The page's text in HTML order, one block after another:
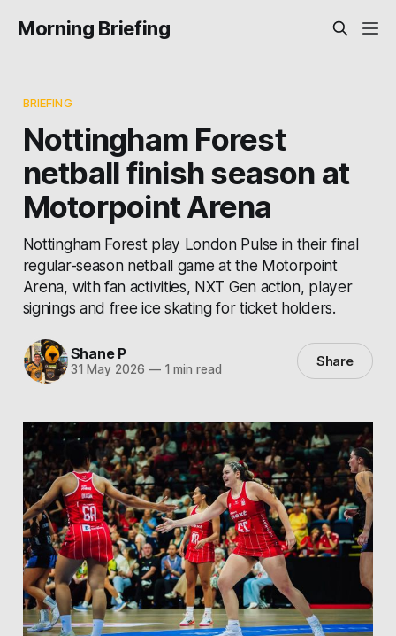
Morning Briefing
BRIEFING
Nottingham Forest
netball finish season at
Motorpoint Arena
Nottingham Forest play London Pulse in their final
regular-season netball game at the Motorpoint
Arena, with fan activities, NXT Gen action, player
signings and free ice skating for ticket holders.
Shane P
31 May 2026 —1 min read Share